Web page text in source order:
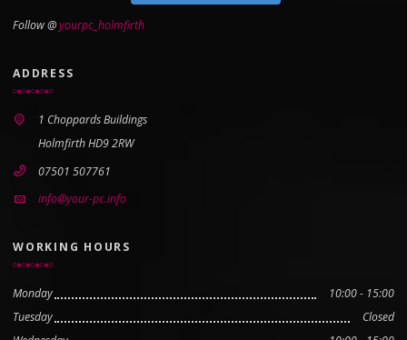
Follow @yourpc_holmfirth
ADDRESS
1 Choppards Buildings
Holmfirth HD9 2RW
07501 507761
info@your-pc.info
WORKING HOURS
Monday
10:00 - 15:00
Tuesday
Closed